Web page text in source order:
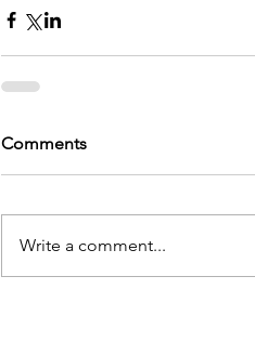
Comments
Write a comment...